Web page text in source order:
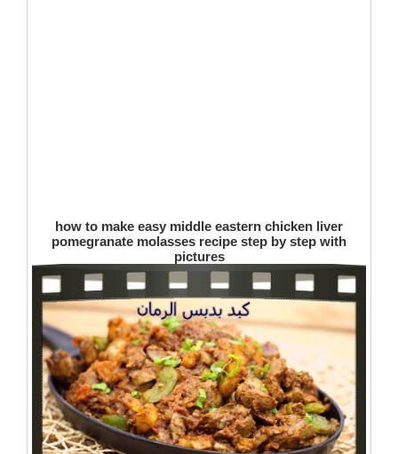
how to make easy middle eastern chicken liver
pomegranate molasses recipe step by step with
pictures